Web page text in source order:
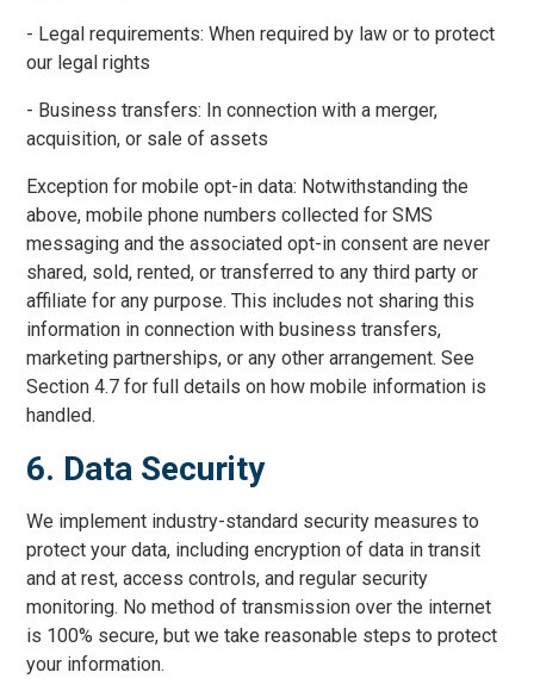
- Legal requirements: When required by law or to protect
our legal rights
- Business transfers: In connection with a merger,
acquisition, or sale of assets
Exception for mobile opt-in data: Notwithstanding the
above, mobile phone numbers collected for SMS
messaging and the associated opt-in consent are never
shared, sold, rented, or transferred to any third party or
affiliate for any purpose. This includes not sharing this
information in connection with business transfers,
marketing partnerships, or any other arrangement. See
Section 4.7 for full details on how mobile information is
handled.
6. Data Security
We implement industry-standard security measures to
protect your data, including encryption of data in transit
and at rest, access controls, and regular security
monitoring. No method of transmission over the internet
is 100% secure, but we take reasonable steps to protect
your information.